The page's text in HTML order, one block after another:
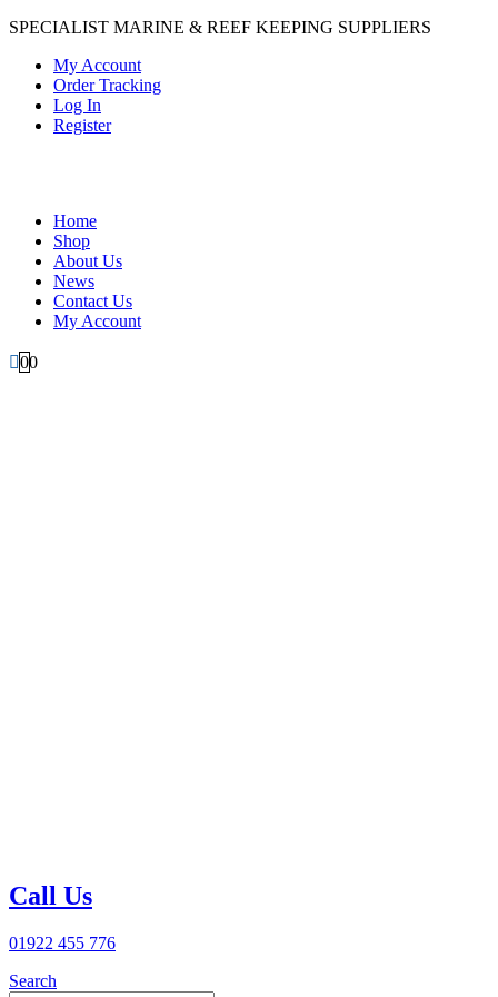
SPECIALIST MARINE & REEF KEEPING SUPPLIERS
My Account
Order Tracking
Log In
Register
Home
Shop
About Us
News
Contact Us
My Account
00
Call Us
01922 455 776
Search